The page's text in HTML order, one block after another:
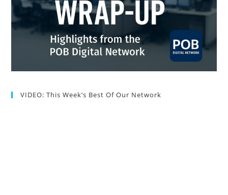
VIDEO: This Week’s Best Of Our Network